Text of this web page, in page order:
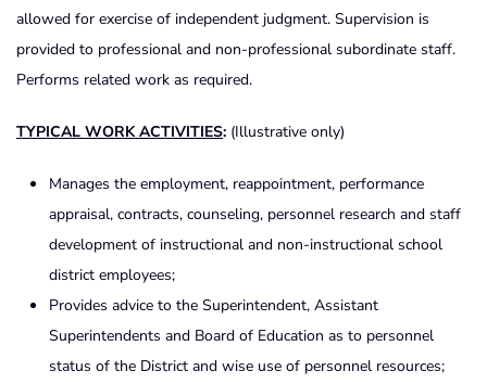
allowed for exercise of independent judgment. Supervision is
provided to professional and non-professional subordinate staff.
Performs related work as required.
TYPICAL WORK ACTIVITIES: (Illustrative only)
Manages the employment, reappointment, performance
appraisal, contracts, counseling, personnel research and staff
development of instructional and non-instructional school
district employees;
Provides advice to the Superintendent, Assistant
Superintendents and Board of Education as to personnel
status of the District and wise use of personnel resources;